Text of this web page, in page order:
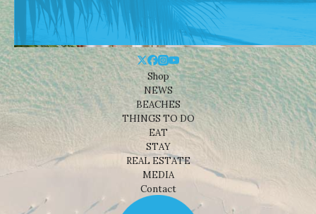
Shop
NEWS
BEACHES
THINGS TO DO
EAT
STAY
REAL ESTATE
MEDIA
Contact